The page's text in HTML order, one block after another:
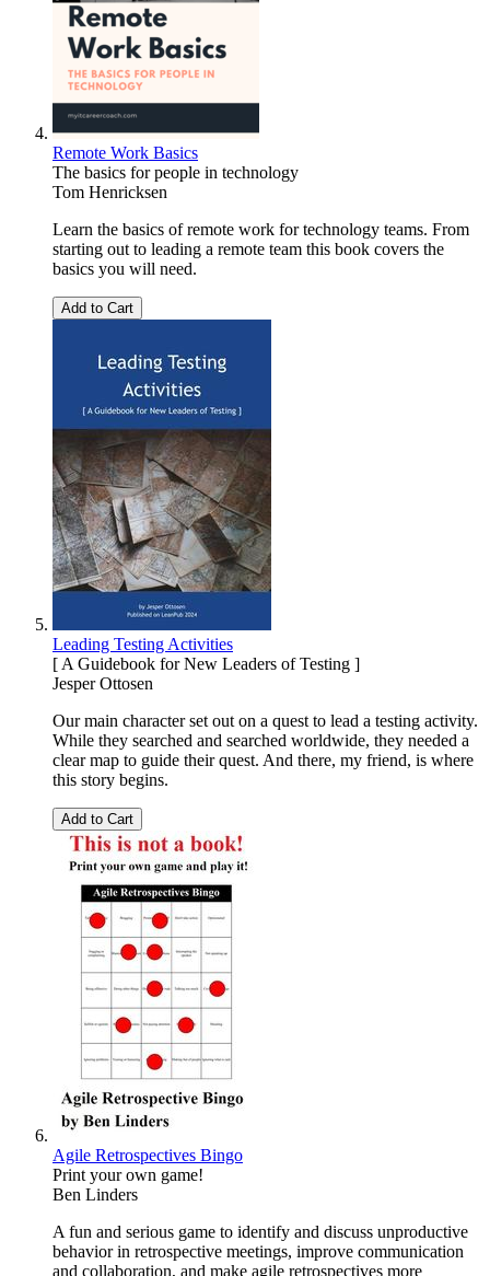
Remote Work Basics
The basics for people in technology
Tom Henricksen
Learn the basics of remote work for technology teams. From
starting out to leading a remote team this book covers the
basics you will need.
Add to Cart
Leading Testing Activities
[ A Guidebook for New Leaders of Testing ]
Jesper Ottosen
Our main character set out on a quest to lead a testing activity.
While they searched and searched worldwide, they needed a
clear map to guide their quest. And there, my friend, is where
this story begins.
Add to Cart
Agile Retrospectives Bingo
Print your own game!
Ben Linders
A fun and serious game to identify and discuss unproductive
behavior in retrospective meetings, improve communication
and collaboration, and make agile retrospectives more